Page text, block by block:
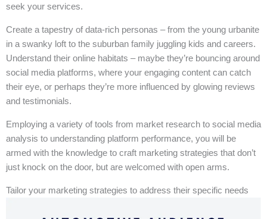
seek your services.
Create a tapestry of data-rich personas – from the young urbanite
in a swanky loft to the suburban family juggling kids and careers.
Understand their online habitats – maybe they’re bouncing around
social media platforms, where your engaging content can catch
their eye, or perhaps they’re more influenced by glowing reviews
and testimonials.
Employing a variety of tools from market research to social media
analysis to understanding platform performance, you will be
armed with the knowledge to craft marketing strategies that don’t
just knock on the door, but are welcomed with open arms.
Tailor your marketing strategies to address their specific needs